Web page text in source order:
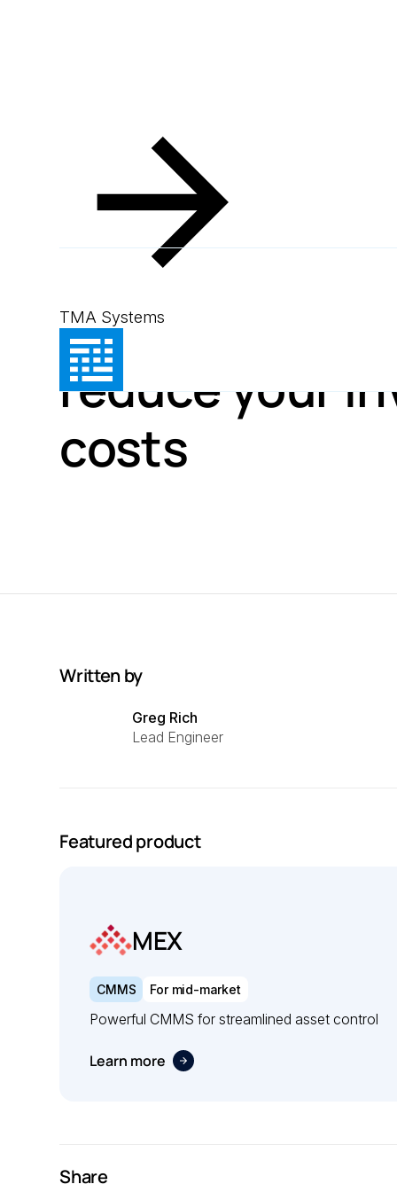
TMA Systems
Resources Blog
May 23, 2012
7 foolproof
reduce your
costs
Written by
Greg Rich
Lead Engineer
Featured product
MEX
CMMS For mid-market
Powerful CMMS for streamlined asset control
Learn more
Share